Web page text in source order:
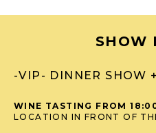
SHOW
-VIP- DINNER SHOW
WINE TASTING FROM
LOCATION IN FRONT OF